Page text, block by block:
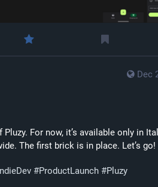
Dec
For now, it’s available only in
The first brick is in place. Let’s go!
IndieDev #ProductLaunch #Pluzy